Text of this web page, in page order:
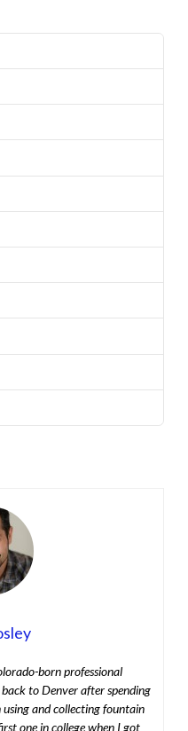
born professional
to Denver after spending
using and collecting fountain
one in college when I got